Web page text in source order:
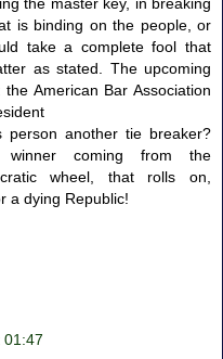
is binding on the people, or
take a complete fool that
as stated. The upcoming
American Bar Association
another tie breaker?
coming from the
wheel, that rolls on,
a dying Republic!
01:47